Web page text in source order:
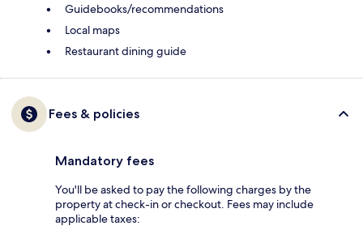
Guidebooks/recommendations
Local maps
Restaurant dining guide
Fees & policies
Mandatory fees
You'll be asked to pay the following charges by the
property at check-in or checkout. Fees may include
applicable taxes: